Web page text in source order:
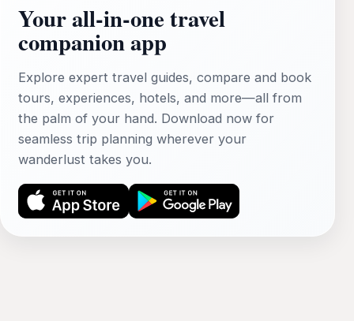
Your all‑in‑one travel
companion app
Explore expert travel guides, compare and book
tours, experiences, hotels, and more—all from
the palm of your hand. Download now for
seamless trip planning wherever your
wanderlust takes you.